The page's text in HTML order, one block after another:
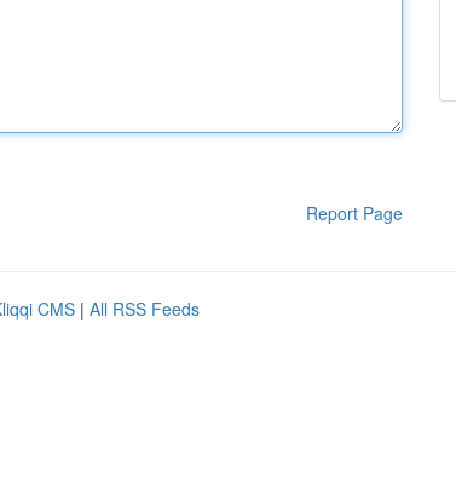
Report Page
CMS | All RSS Feeds